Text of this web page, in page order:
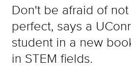
Don't be afraid of
perfect, says a
student in a new
in STEM fields.